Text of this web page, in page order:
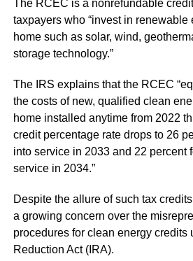
The RCEC is a nonrefundable
taxpayers who “invest in renewable
home such as solar, wind,
storage technology.”
The IRS explains that the RCEC
the costs of new, qualified clean
home installed anytime from 2022
credit percentage rate drops to 26
into service in 2033 and 22 percent
service in 2034.”
Despite the allure of such tax
a growing concern over the
procedures for clean energy credits
Reduction Act (IRA).